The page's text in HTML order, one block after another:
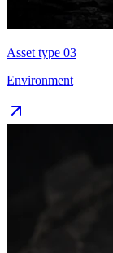
Asset type 03
Environment